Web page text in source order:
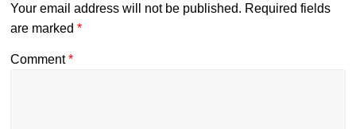
Your email address will not be published. Required fields
are marked*
Comment*